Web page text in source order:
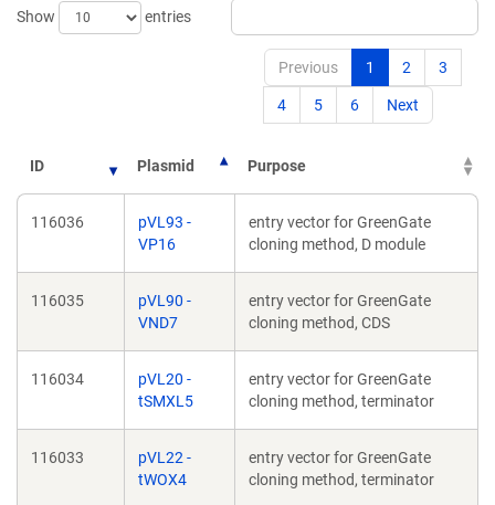
Show
entries
Previous 1 2 3
4 5 6 Next
ID Plasmid Purpose
116036
pVL93 -
VP16
entry vector for GreenGate
cloning method, D module
116035
pVL90 -
VND7
entry vector for GreenGate
cloning method, CDS
116034
pVL20 -
tSMXL5
entry vector for GreenGate
cloning method, terminator
116033
pVL22 -
tWOX4
entry vector for GreenGate
cloning method, terminator